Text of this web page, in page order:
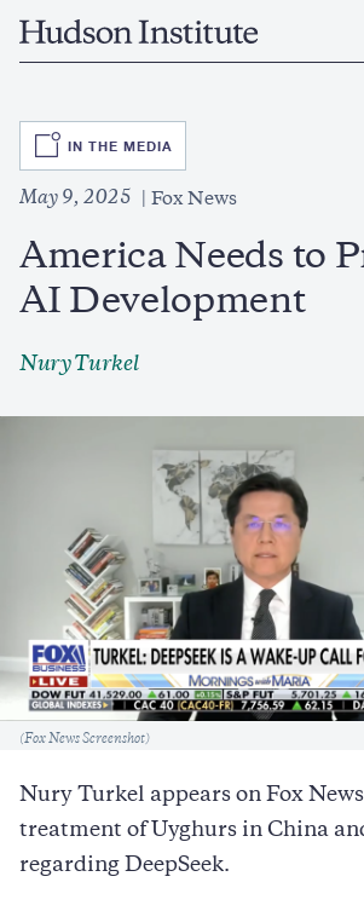
Home
SVG
IN THE MEDIA
May 9, 2025 Fox News
America Needs to
AI Development
Nury Turkel
Caption
(Fox News Screenshot)
Nury Turkel appears on Fox
treatment of Uyghurs in China
regarding DeepSeek.